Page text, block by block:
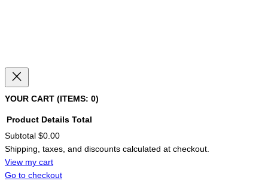
YOUR CART (ITEMS: 0)
PRODUCTS
IN
CART
Product Details Total
Subtotal $0.00
Shipping, taxes, and discounts calculated at checkout.
View my cart
Go to checkout